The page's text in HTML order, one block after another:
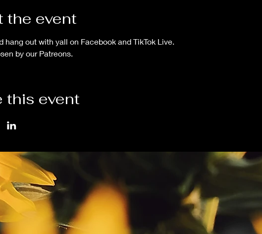
the event
hang out with yall on Facebook and TikTok Live.
by our Patreons.
this event